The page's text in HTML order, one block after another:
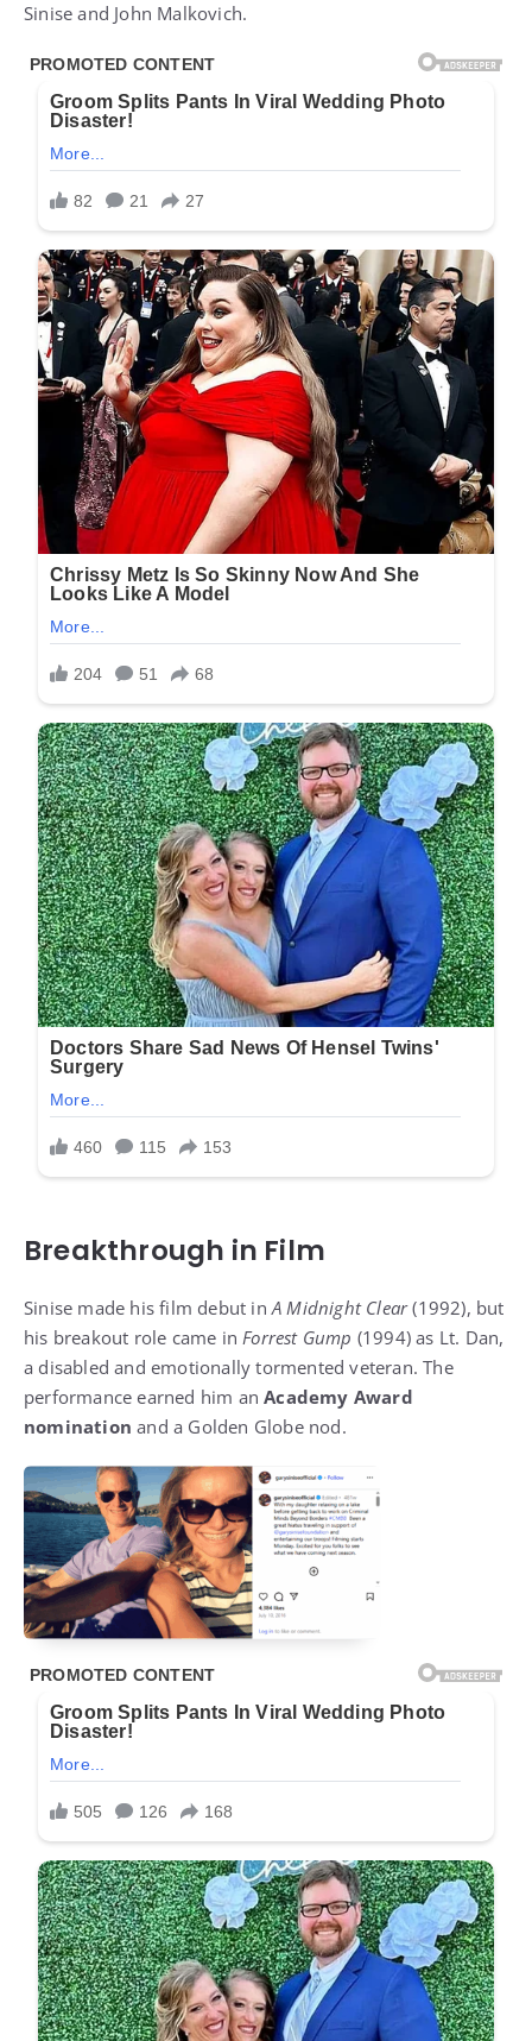
Sinise and John Malkovich.
Breakthrough in Film
Sinise made his film debut inA Midnight Clear(1992), but
his breakout role came inForrest Gump (1994) as Lt. Dan,
a disabled and emotionally tormented veteran. The
performance earned him anAcademy Award
nomination and a Golden Globe nod.